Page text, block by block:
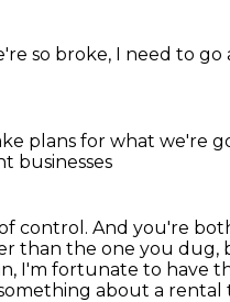
so broke, I need to go
plans for what we're
businesses
control. And you're
than the one you
I'm fortunate to have
about a rental